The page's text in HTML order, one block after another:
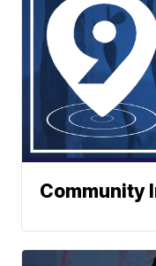
Community